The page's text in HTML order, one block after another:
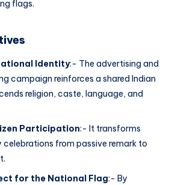
flags.
Identity:- The advertising and
campaign reinforces a shared Indian
religion, caste, language, and
Participation:- It transforms
celebrations from passive remark to
for the National Flag:- By